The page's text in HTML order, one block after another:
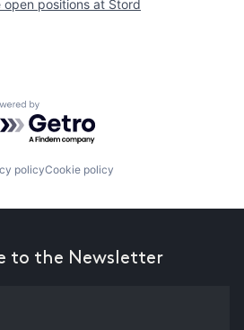
open positions at Stord
by Getro.com
policyCookie policy
to the Newsletter